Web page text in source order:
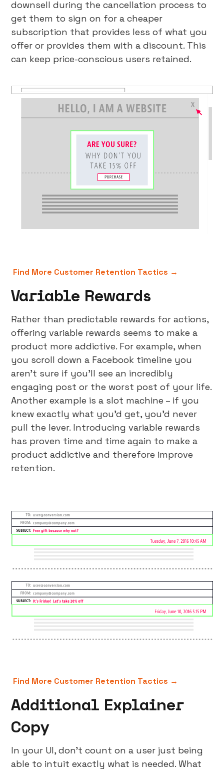
downsell during the cancellation process to
get them to sign on for a cheaper
subscription that provides less of what you
offer or provides them with a discount. This
can keep price-conscious users retained.
Find More Customer Retention Tactics →
Variable Rewards
Rather than predictable rewards for actions,
offering variable rewards seems to make a
product more addictive. For example, when
you scroll down a Facebook timeline you
aren’t sure if you’ll see an incredibly
engaging post or the worst post of your life.
Another example is a slot machine – if you
knew exactly what you’d get, you’d never
pull the lever. Introducing variable rewards
has proven time and time again to make a
product addictive and therefore improve
retention.
Find More Customer Retention Tactics →
Additional Explainer
Copy
In your UI, don’t count on a user just being
able to intuit exactly what is needed. What